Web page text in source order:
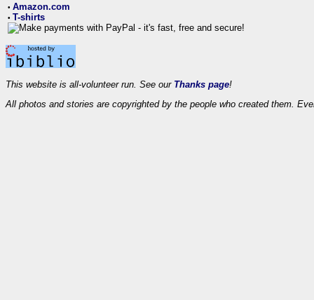
• Amazon.com
• T-shirts
This website is all-volunteer run. See our Thanks page!
All photos and stories are copyrighted by the people who created them.